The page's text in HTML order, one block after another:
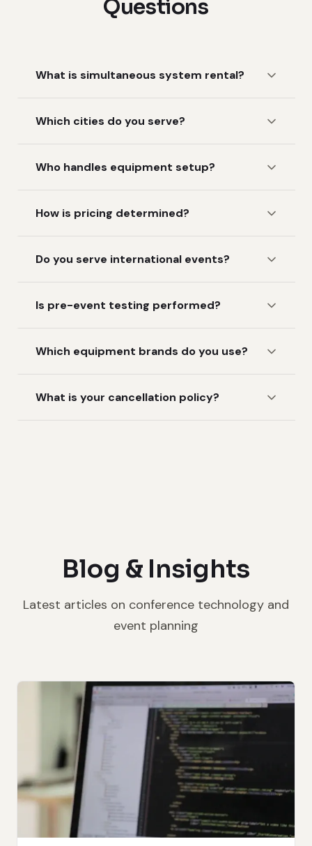
Questions
What is simultaneous system rental?
Which cities do you serve?
Who handles equipment setup?
How is pricing determined?
Do you serve international events?
Is pre-event testing performed?
Which equipment brands do you use?
What is your cancellation policy?
Blog & Insights
Latest articles on conference technology and
event planning